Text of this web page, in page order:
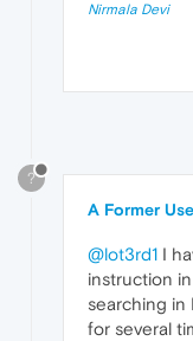
Nirmala Devi
?
A Former
@lot3rd1 I
instruction
searching in
for several